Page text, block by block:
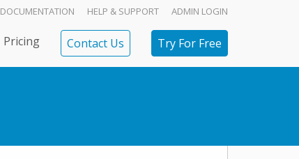
DOCUMENTATION HELP & SUPPORT ADMIN LOGIN
Pricing Contact Us Try For Free